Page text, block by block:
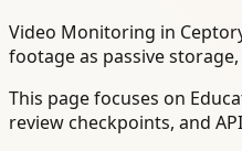
Video Monitoring in
footage as passive
This page focuses on
review checkpoints, and